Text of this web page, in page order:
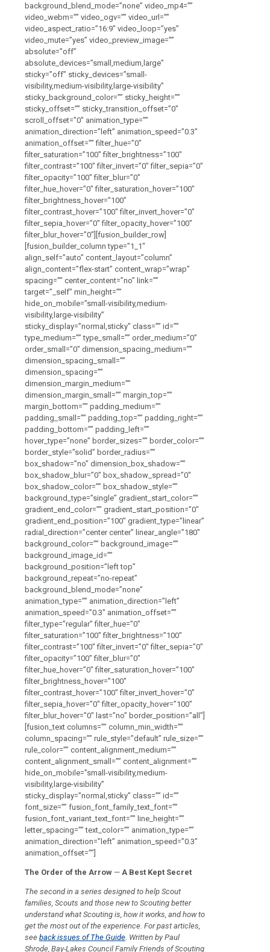
background_blend_mode=”none” video_mp4=””
video_webm=”” video_ogv=”” video_url=””
video_aspect_ratio=”16:9″ video_loop=”yes”
video_mute=”yes” video_preview_image=””
absolute=”off”
absolute_devices=”small,medium,large”
sticky=”off” sticky_devices=”small-
visibility,medium-visibility,large-visibility”
sticky_background_color=”” sticky_height=””
sticky_offset=”” sticky_transition_offset=”0″
scroll_offset=”0″ animation_type=””
animation_direction=”left” animation_speed=”0.3″
animation_offset=”” filter_hue=”0″
filter_saturation=”100″ filter_brightness=”100″
filter_contrast=”100″ filter_invert=”0″ filter_sepia=”0″
filter_opacity=”100″ filter_blur=”0″
filter_hue_hover=”0″ filter_saturation_hover=”100″
filter_brightness_hover=”100″
filter_contrast_hover=”100″ filter_invert_hover=”0″
filter_sepia_hover=”0″ filter_opacity_hover=”100″
filter_blur_hover=”0″][fusion_builder_row]
[fusion_builder_column type=”1_1″
align_self=”auto” content_layout=”column”
align_content=”flex-start” content_wrap=”wrap”
spacing=”” center_content=”no” link=””
target=”_self” min_height=””
hide_on_mobile=”small-visibility,medium-
visibility,large-visibility”
sticky_display=”normal,sticky” class=”” id=””
type_medium=”” type_small=”” order_medium=”0″
order_small=”0″ dimension_spacing_medium=””
dimension_spacing_small=””
dimension_spacing=””
dimension_margin_medium=””
dimension_margin_small=”” margin_top=””
margin_bottom=”” padding_medium=””
padding_small=”” padding_top=”” padding_right=””
padding_bottom=”” padding_left=””
hover_type=”none” border_sizes=”” border_color=””
border_style=”solid” border_radius=””
box_shadow=”no” dimension_box_shadow=””
box_shadow_blur=”0″ box_shadow_spread=”0″
box_shadow_color=”” box_shadow_style=””
background_type=”single” gradient_start_color=””
gradient_end_color=”” gradient_start_position=”0″
gradient_end_position=”100″ gradient_type=”linear”
radial_direction=”center center” linear_angle=”180″
background_color=”” background_image=””
background_image_id=””
background_position=”left top”
background_repeat=”no-repeat”
background_blend_mode=”none”
animation_type=”” animation_direction=”left”
animation_speed=”0.3″ animation_offset=””
filter_type=”regular” filter_hue=”0″
filter_saturation=”100″ filter_brightness=”100″
filter_contrast=”100″ filter_invert=”0″ filter_sepia=”0″
filter_opacity=”100″ filter_blur=”0″
filter_hue_hover=”0″ filter_saturation_hover=”100″
filter_brightness_hover=”100″
filter_contrast_hover=”100″ filter_invert_hover=”0″
filter_sepia_hover=”0″ filter_opacity_hover=”100″
filter_blur_hover=”0″ last=”no” border_position=”all”]
[fusion_text columns=”” column_min_width=””
column_spacing=”” rule_style=”default” rule_size=””
rule_color=”” content_alignment_medium=””
content_alignment_small=”” content_alignment=””
hide_on_mobile=”small-visibility,medium-
visibility,large-visibility”
sticky_display=”normal,sticky” class=”” id=””
font_size=”” fusion_font_family_text_font=””
fusion_font_variant_text_font=”” line_height=””
letter_spacing=”” text_color=”” animation_type=””
animation_direction=”left” animation_speed=”0.3″
animation_offset=””]
The Order of the Arrow — A Best Kept Secret
The second in a series designed to help Scout
families, Scouts and those new to Scouting better
understand what Scouting is, how it works, and how to
get the most out of the experience. For past articles,
see back issues of The Guide. Written by Paul
Shrode, Bay-Lakes Council Family Friends of Scouting